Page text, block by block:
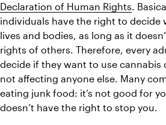
Declaration of Human Rights.
individuals have the right to decide
lives and bodies, as long as it
rights of others. Therefore, every
decide if they want to use cannabis
not affecting anyone else. Many
eating junk food: it’s not good for
doesn’t have the right to stop you.